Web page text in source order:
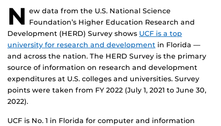
N ew data from the U.S. National Science
Foundation’s Higher Education Research and
Development (HERD) Survey shows UCF is a top
university for research and development in Florida —
and across the nation. The HERD Survey is the primary
source of information on research and development
expenditures at U.S. colleges and universities. Survey
points were taken from FY 2022 (July 1, 2021 to June 30,
2022).
UCF is No. 1 in Florida for computer and information